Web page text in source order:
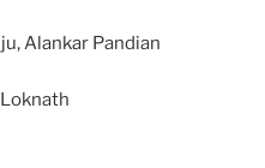
Alankar Pandian